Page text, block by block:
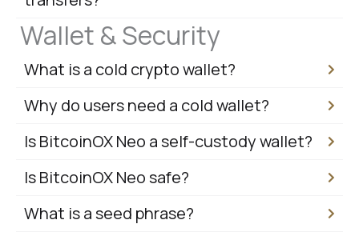
Wallet & Security
What is a cold crypto wallet?
Why do users need a cold wallet?
Is BitcoinOX Neo a self-custody wallet?
Is BitcoinOX Neo safe?
What is a seed phrase?